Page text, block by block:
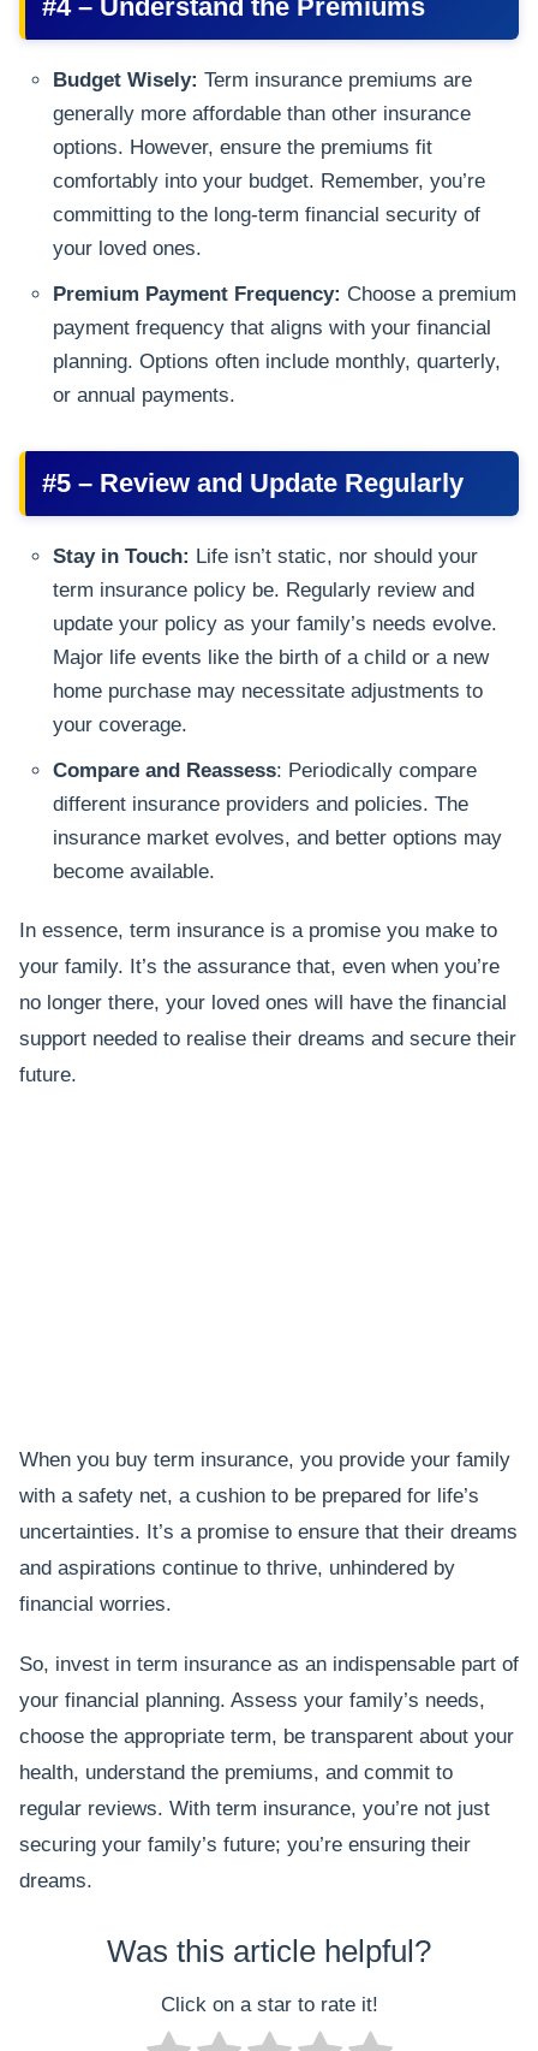
#4 – Understand the Premiums
Budget Wisely: Term insurance premiums are
generally more affordable than other insurance
options. However, ensure the premiums fit
comfortably into your budget. Remember, you’re
committing to the long-term financial security of
your loved ones.
Premium Payment Frequency: Choose a premium
payment frequency that aligns with your financial
planning. Options often include monthly, quarterly,
or annual payments.
#5 – Review and Update Regularly
Stay in Touch: Life isn’t static, nor should your
term insurance policy be. Regularly review and
update your policy as your family’s needs evolve.
Major life events like the birth of a child or a new
home purchase may necessitate adjustments to
your coverage.
Compare and Reassess: Periodically compare
different insurance providers and policies. The
insurance market evolves, and better options may
become available.
In essence, term insurance is a promise you make to
your family. It’s the assurance that, even when you’re
no longer there, your loved ones will have the financial
support needed to realise their dreams and secure their
future.
When you buy term insurance, you provide your family
with a safety net, a cushion to be prepared for life’s
uncertainties. It’s a promise to ensure that their dreams
and aspirations continue to thrive, unhindered by
financial worries.
So, invest in term insurance as an indispensable part of
your financial planning. Assess your family’s needs,
choose the appropriate term, be transparent about your
health, understand the premiums, and commit to
regular reviews. With term insurance, you’re not just
securing your family’s future; you’re ensuring their
dreams.
Was this article helpful?
Click on a star to rate it!